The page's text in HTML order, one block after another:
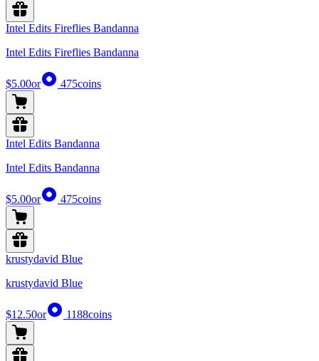
Intel Edits Fireflies Bandanna
Intel Edits Fireflies Bandanna
$5.00or 475coins
Intel Edits Bandanna
Intel Edits Bandanna
$5.00or 475coins
krustydavid Blue
krustydavid Blue
$12.50or 1188coins